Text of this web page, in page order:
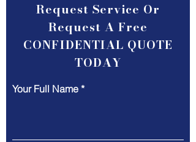
Request Service Or
Request A Free
CONFIDENTIAL QUOTE
TODAY
Your Full Name